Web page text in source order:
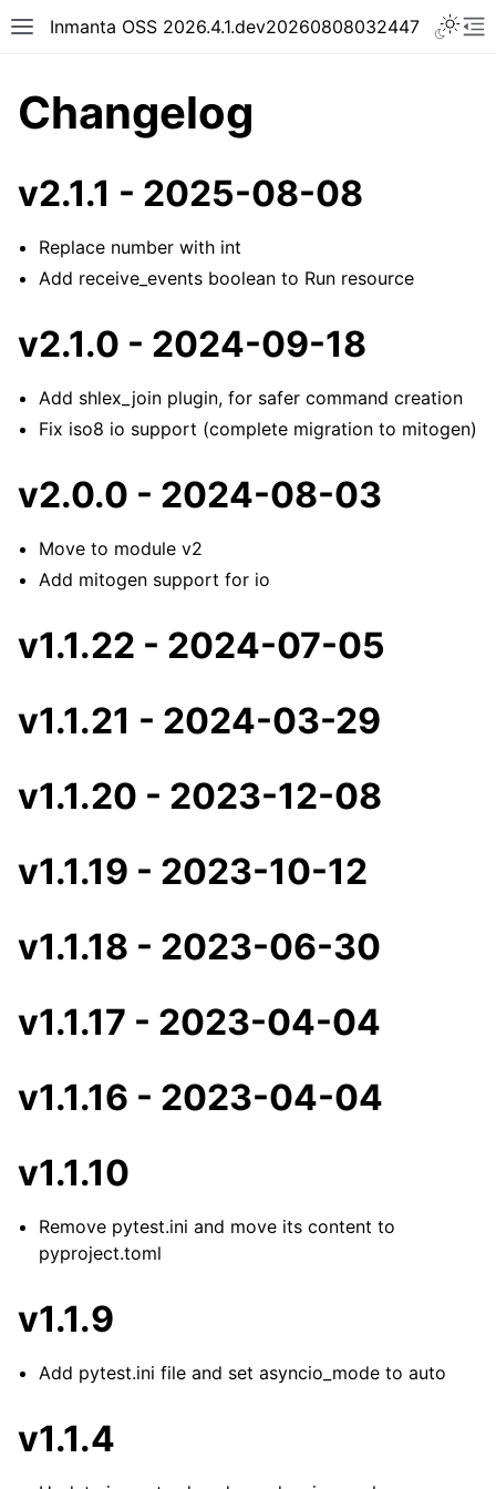
Inmanta OSS 2026.4.1.dev20260808032447
Changelog
v2.1.1 - 2025-08-08
Replace number with int
Add receive_events boolean to Run resource
v2.1.0 - 2024-09-18
Add shlex_join plugin, for safer command creation
Fix iso8 io support (complete migration to mitogen)
v2.0.0 - 2024-08-03
Move to module v2
Add mitogen support for io
v1.1.22 - 2024-07-05
v1.1.21 - 2024-03-29
v1.1.20 - 2023-12-08
v1.1.19 - 2023-10-12
v1.1.18 - 2023-06-30
v1.1.17 - 2023-04-04
v1.1.16 - 2023-04-04
v1.1.10
Remove pytest.ini and move its content to
pyproject.toml
v1.1.9
Add pytest.ini file and set asyncio_mode to auto
v1.1.4